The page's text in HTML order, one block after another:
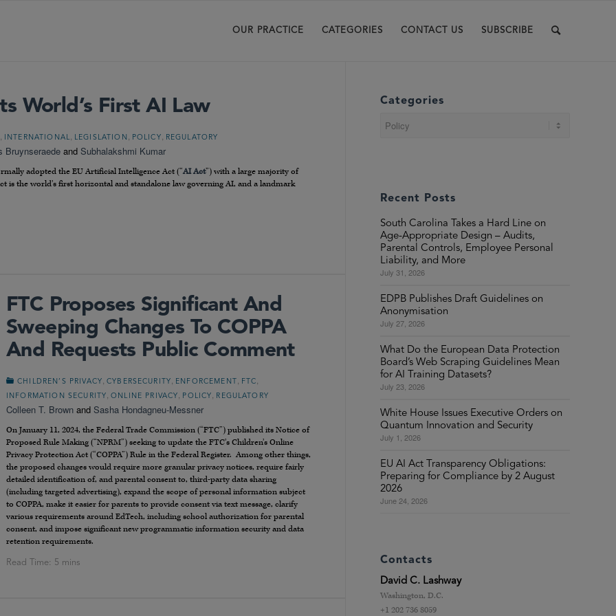
OUR PRACTICE CATEGORIES CONTACT US SUBSCRIBE
World’s First AI Law
INTERNATIONAL LEGISLATION POLICY REGULATORY
Bruynseraede and Subhalakshmi Kumar
adopted the EU Artificial Intelligence Act (“AI Act”) with a large majority of
is the world’s first horizontal and standalone law governing AI, and a landmark
FTC Proposes Significant And
Sweeping Changes To COPPA
And Requests Public Comment
CHILDREN’S PRIVACY ,CYBERSECURITY ENFORCEMENT FTC
INFORMATION SECURITY ,ONLINE PRIVACY POLICY REGULATORY
Colleen T. Brown and Sasha Hondagneu-Messner
On January 11, 2024, the Federal Trade Commission (“FTC”) published its Notice of
Proposed Rule Making (“NPRM”) seeking to update the FTC’s Children’s Online
Privacy Protection Act (“COPPA”) Rule in the Federal Register. Among other things,
the proposed changes would require more granular privacy notices, require fairly
detailed identification of, and parental consent to, third-party data sharing
(including targeted advertising), expand the scope of personal information subject
to COPPA, make it easier for parents to provide consent via text message, clarify
various requirements around EdTech, including school authorization for parental
consent, and impose significant new programmatic information security and data
retention requirements.
Categories
Recent Posts
South Carolina Takes a Hard Line on
Age-Appropriate Design – Audits,
Parental Controls, Employee Personal
Liability, and More
July 31, 2026
EDPB Publishes Draft Guidelines on
Anonymisation
July 27, 2026
What Do the European Data Protection
Board’s Web Scraping Guidelines Mean
for AI Training Datasets?
July 23, 2026
White House Issues Executive Orders on
Quantum Innovation and Security
July 1, 2026
EU AI Act Transparency Obligations:
Preparing for Compliance by 2 August
2026
June 24, 2026
Contacts
David C. Lashway
Washington, D.C.
+1 202 736 8059